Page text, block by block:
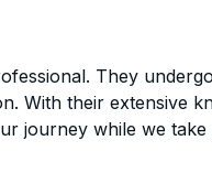
They
With their extensive
journey while we